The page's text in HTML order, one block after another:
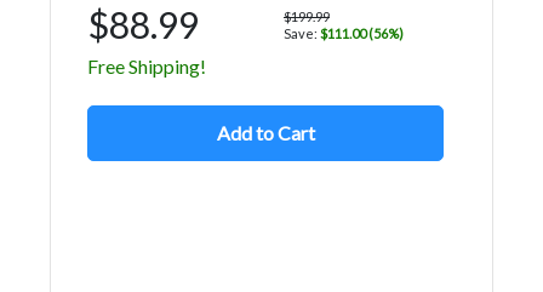
$88.99
$199.99
Save: $111.00 (56%)
Free Shipping!
Add to Cart